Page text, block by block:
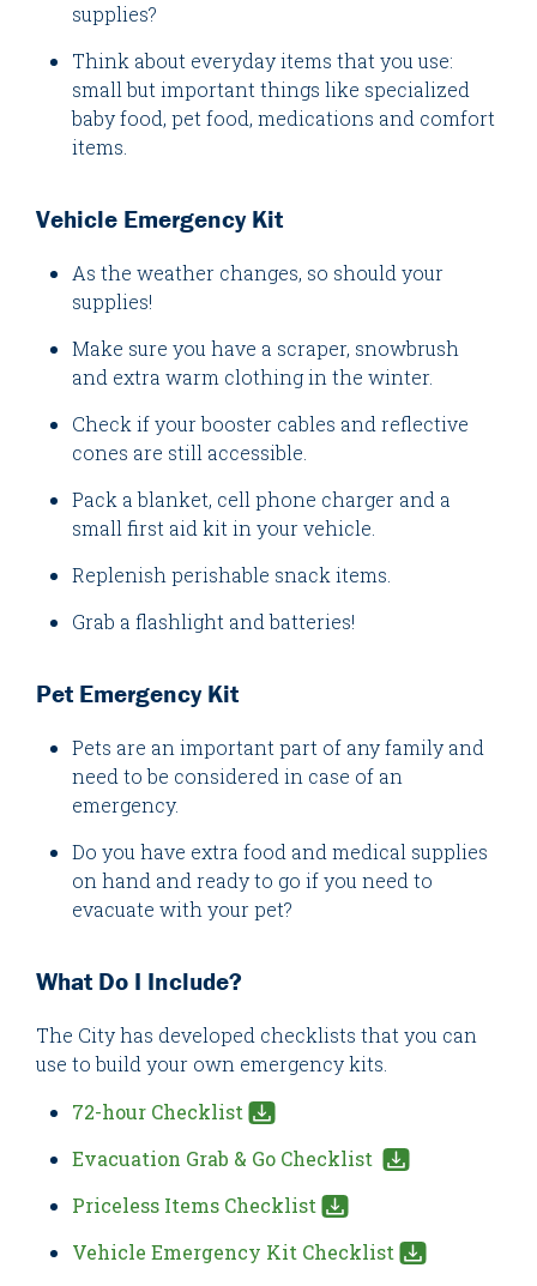
supplies?
Think about everyday items that you use:
small but important things like specialized
baby food, pet food, medications and comfort
items.
Vehicle Emergency Kit
As the weather changes, so should your
supplies!
Make sure you have a scraper, snowbrush
and extra warm clothing in the winter.
Check if your booster cables and reflective
cones are still accessible.
Pack a blanket, cell phone charger and a
small first aid kit in your vehicle.
Replenish perishable snack items.
Grab a flashlight and batteries!
Pet Emergency Kit
Pets are an important part of any family and
need to be considered in case of an
emergency.
Do you have extra food and medical supplies
on hand and ready to go if you need to
evacuate with your pet?
What Do I Include?
The City has developed checklists that you can
use to build your own emergency kits.
72-hour Checklist
Evacuation Grab & Go Checklist
Priceless Items Checklist
Vehicle Emergency Kit Checklist